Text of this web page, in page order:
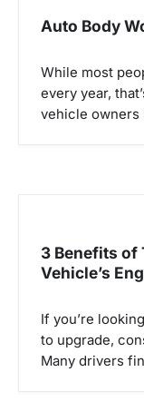
Auto Body
While most
every year,
vehicle owners
3 Benefits of
Vehicle’s
If you’re
to upgrade,
Many drivers